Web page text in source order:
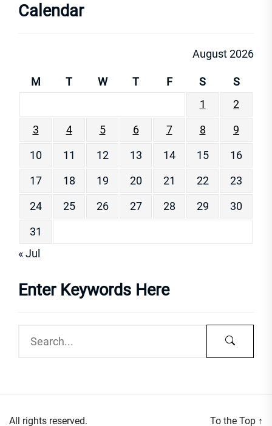
Calendar
August 2026
M T W T F S
S
1
2
3
4 5 6 7 8
9
10
11 12 13 14 15
16
17
18 19 20 21 22
23
24
25 26 27 28 29
30
31
« Jul
Enter Keywords Here
All rights reserved. To the Top ↑